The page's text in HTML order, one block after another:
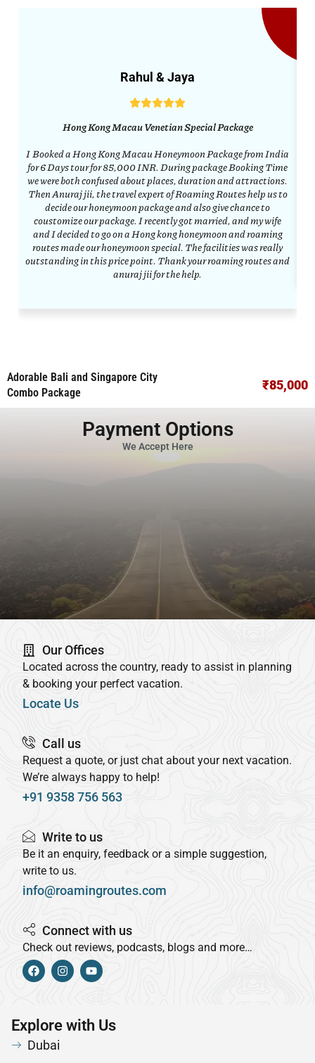
Rahul & Jaya
Hong Kong Macau Venetian Special Package
I Booked a Hong Kong Macau Honeymoon Package from India
for 6 Days tour for 85,000 INR. During package Booking Time
we were both confused about places, duration and attractions.
Then Anuraj jii, the travel expert of Roaming Routes help us to
decide our honeymoon package and also give chance to
coustomize our package. I recently got married, and my wife
and I decided to go on a Hong kong honeymoon and roaming
routes made our honeymoon special. The facilities was really
outstanding in this price point. Thank your roaming routes and
anuraj jii for the help.
Adorable Bali and Singapore City
Combo Package
₹85,000
Payment Options
We Accept Here
Our Offices
Located across the country, ready to assist in planning
& booking your perfect vacation.
Locate Us
Call us
Request a quote, or just chat about your next vacation.
We’re always happy to help!
+91 9358 756 563
Write to us
Be it an enquiry, feedback or a simple suggestion,
write to us.
info@roamingroutes.com
Connect with us
Check out reviews, podcasts, blogs and more…
Explore with Us
Dubai